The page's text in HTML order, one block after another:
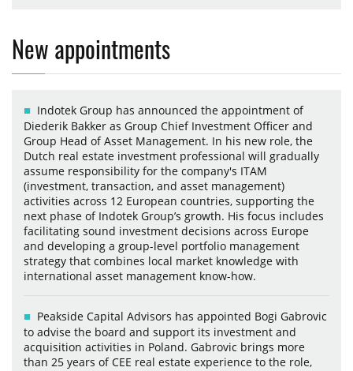
New appointments
Indotek Group has announced the appointment of
Diederik Bakker as Group Chief Investment Officer and
Group Head of Asset Management. In his new role, the
Dutch real estate investment professional will gradually
assume responsibility for the company's ITAM
(investment, transaction, and asset management)
activities across 12 European countries, supporting the
next phase of Indotek Group’s growth. His focus includes
facilitating sound investment decisions across Europe
and developing a group-level portfolio management
strategy that combines local market knowledge with
international asset management know-how.
Peakside Capital Advisors has appointed Bogi Gabrovic
to advise the board and support its investment and
acquisition activities in Poland. Gabrovic brings more
than 25 years of CEE real estate experience to the role,